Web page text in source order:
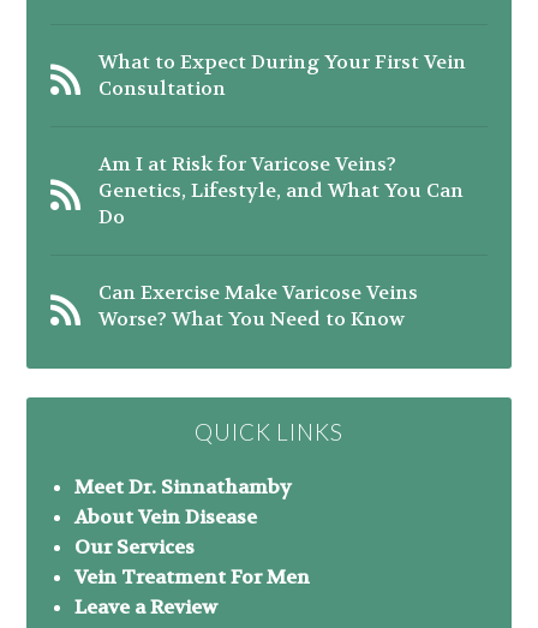
What to Expect During Your First Vein
Consultation
Am I at Risk for Varicose Veins?
Genetics, Lifestyle, and What You Can
Do
Can Exercise Make Varicose Veins
Worse? What You Need to Know
QUICK LINKS
Meet Dr. Sinnathamby
About Vein Disease
Our Services
Vein Treatment For Men
Leave a Review